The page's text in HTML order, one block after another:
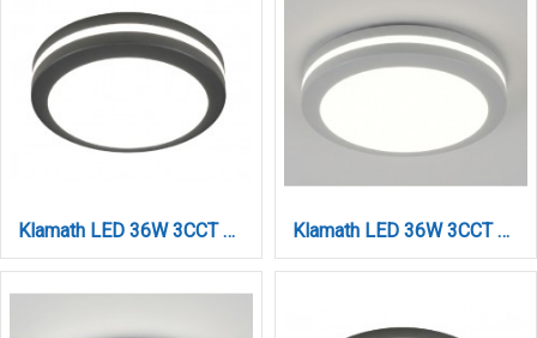
Klamath LED 36W 3CCT Outdoor Ceiling Light Anthracite D:30cmx5,2cm (80301140) Klamath LED 36W 3CCT Outdoor Ceiling Light Grey D:30cmx5,2cm (80301130)